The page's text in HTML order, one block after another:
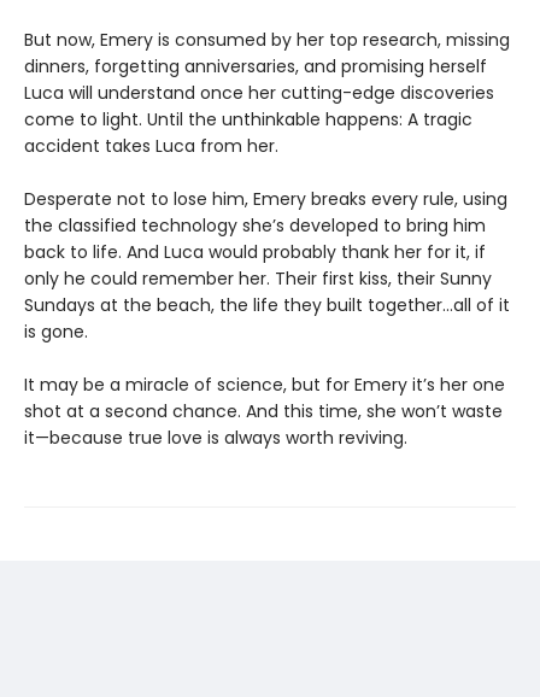
But now, Emery is consumed by her top research, missing
dinners, forgetting anniversaries, and promising herself
Luca will understand once her cutting-edge discoveries
come to light. Until the unthinkable happens: A tragic
accident takes Luca from her.
Desperate not to lose him, Emery breaks every rule, using
the classified technology she’s developed to bring him
back to life. And Luca would probably thank her for it, if
only he could remember her. Their first kiss, their Sunny
Sundays at the beach, the life they built together…all of it
is gone.
It may be a miracle of science, but for Emery it’s her one
shot at a second chance. And this time, she won’t waste
it—because true love is always worth reviving.